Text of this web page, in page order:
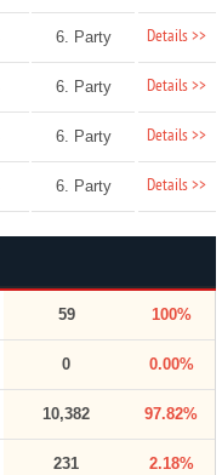
6. Party Details >>
6. Party Details >>
6. Party Details >>
6. Party Details >>
59 100%
0 0.00%
10,382 97.82%
231 2.18%